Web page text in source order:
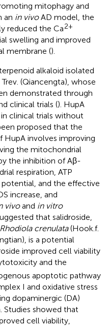
mitophagy and
an in vivoAD model, the
reduced the Ca2+
swelling and improved
membrane ().
alkaloid isolated
(Qiancengta), whose
demonstrated through
clinical trials (). HupA
clinical trials without
proposed that the
involves improving
the mitochondrial
the inhibition of Aβ-
respiration, ATP
and the effective
increase, and
vivoand in vitro
that salidroside,
Rhodiola crenulata(Hook.f.
is a potential
improved cell viability
and the
apoptotic pathway
I and oxidative stress
dopaminergic (DA)
Studies showed that
cell viability,